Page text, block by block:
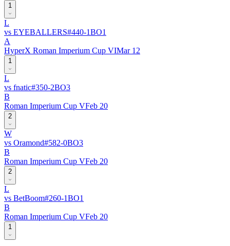
1
L
vs EYEBALLERS#440-1BO1
A
HyperX Roman Imperium Cup VIMar 12
1
L
vs fnatic#350-2BO3
B
Roman Imperium Cup VFeb 20
2
W
vs Oramond#582-0BO3
B
Roman Imperium Cup VFeb 20
2
L
vs BetBoom#260-1BO1
B
Roman Imperium Cup VFeb 20
1